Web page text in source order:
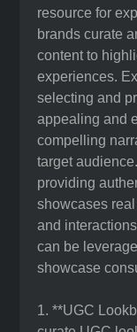
resource for
brands curate
content to
experiences.
selecting and
appealing and
compelling
target
providing
showcases
and
can be
showcase
1. **UGC